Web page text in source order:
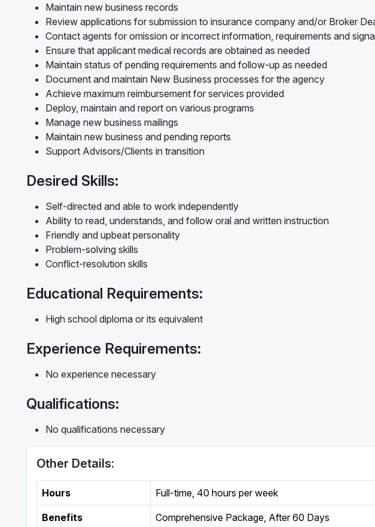
Maintain new business records
Review applications for submission to insurance company and/or Broker
Contact agents for omission or incorrect information, requirements and
Ensure that applicant medical records are obtained as needed
Maintain status of pending requirements and follow-up as needed
Document and maintain New Business processes for the agency
Achieve maximum reimbursement for services provided
Deploy, maintain and report on various programs
Manage new business mailings
Maintain new business and pending reports
Support Advisors/Clients in transition
Desired Skills:
Self-directed and able to work independently
Ability to read, understands, and follow oral and written instruction
Friendly and upbeat personality
Problem-solving skills
Conflict-resolution skills
Educational Requirements:
High school diploma or its equivalent
Experience Requirements:
No experience necessary
Qualifications:
No qualifications necessary
Other Details:
Hours Full-time 40 hours per week
Benefits Comprehensive Package, After 60 Days